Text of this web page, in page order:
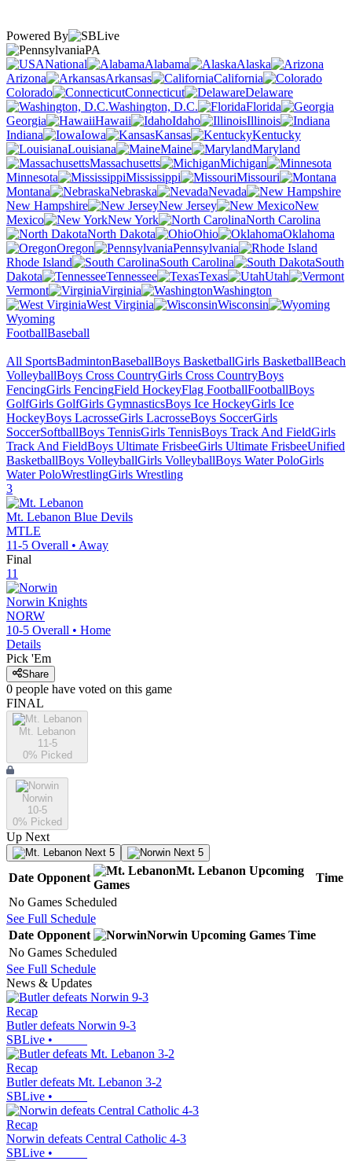
Powered By
PA
National
Alabama
Alaska
Arizona
Arkansas
California
Colorado
Connecticut
Delaware
Washington, D.C.
Florida
Georgia
Hawaii Idaho
Illinois
Indiana
Iowa Kansas
Kentucky
Louisiana
Maine
Maryland
Massachusetts
Michigan
Minnesota
Mississippi
Missouri
Montana
Nebraska
Nevada
New Hampshire
New Jersey
New
Mexico
New York
North Carolina
North Dakota
Ohio
Oklahoma
Oregon
Pennsylvania
Rhode Island
South Carolina
South
Dakota
Tennessee Texas
Utah
Vermont
Virginia
Washington
West Virginia
Wisconsin
Wyoming
FootballBaseball
All SportsBadmintonBaseballBoys BasketballGirls BasketballBeach
VolleyballBoys Cross CountryGirls Cross CountryBoys
FencingGirls FencingField HockeyFlag FootballFootballBoys
GolfGirls GolfGirls GymnasticsBoys Ice HockeyGirls Ice
HockeyBoys LacrosseGirls LacrosseBoys SoccerGirls
SoccerSoftballBoys TennisGirls TennisBoys Track And FieldGirls
Track And FieldBoys Ultimate FrisbeeGirls Ultimate FrisbeeUnified
BasketballBoys VolleyballGirls VolleyballBoys Water PoloGirls
Water PoloWrestlingGirls Wrestling
3
Mt. Lebanon Blue Devils
MTLE
11-5 Overall • Away
Final
11
Norwin Knights
NORW
10-5 Overall • Home
Details
Pick 'Em
Share
0 people have voted on this game
FINAL
Mt. Lebanon
11-5
0% Picked
Norwin
10-5
0% Picked
Up Next
Next 5 Next 5
Date Opponent
Mt. Lebanon Upcoming
Games
Time
No Games Scheduled
See Full Schedule
Date Opponent Norwin Upcoming Games Time
No Games Scheduled
See Full Schedule
News & Updates
Recap
Butler defeats Norwin 9-3
SBLive •
Recap
Butler defeats Mt. Lebanon 3-2
SBLive •
Recap
Norwin defeats Central Catholic 4-3
SBLive •